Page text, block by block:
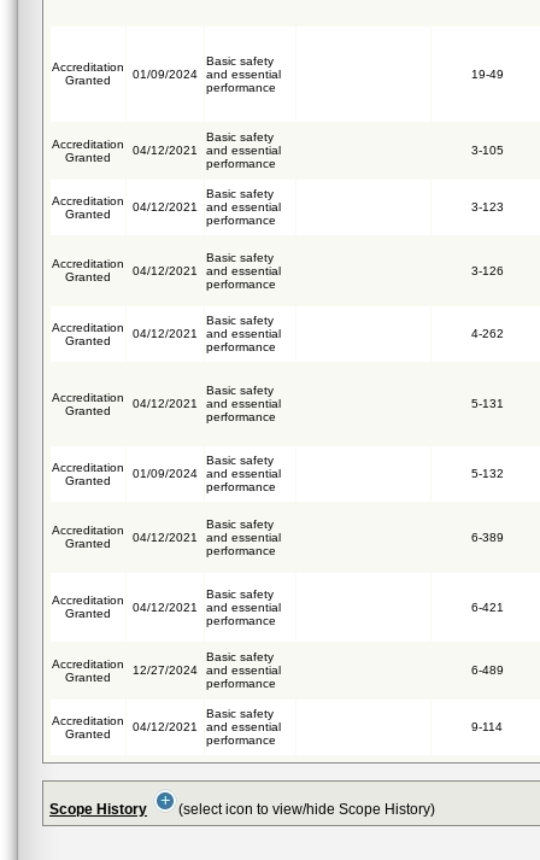
Accreditation
Granted
01/09/2024
Basic safety
and essential
performance
19-49
Accreditation
Granted
04/12/2021
Basic safety
and essential
performance
3-105
Accreditation
Granted
04/12/2021
Basic safety
and essential
performance
3-123
Accreditation
Granted
04/12/2021
Basic safety
and essential
performance
3-126
Accreditation
Granted
04/12/2021
Basic safety
and essential
performance
4-262
Accreditation
Granted
04/12/2021
Basic safety
and essential
performance
5-131
Accreditation
Granted
01/09/2024
Basic safety
and essential
performance
5-132
Accreditation
Granted
04/12/2021
Basic safety
and essential
performance
6-389
Accreditation
Granted
04/12/2021
Basic safety
and essential
performance
6-421
Accreditation
Granted
12/27/2024
Basic safety
and essential
performance
6-489
Accreditation
Granted
04/12/2021
Basic safety
and essential
performance
9-114
Scope History (select icon to view/hide Scope History)